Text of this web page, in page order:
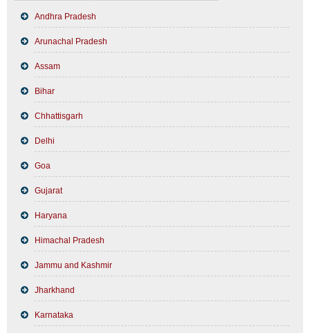
Andhra Pradesh
Arunachal Pradesh
Assam
Bihar
Chhattisgarh
Delhi
Goa
Gujarat
Haryana
Himachal Pradesh
Jammu and Kashmir
Jharkhand
Karnataka